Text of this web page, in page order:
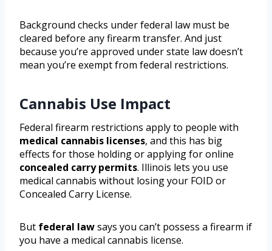
Background checks under federal law must be
cleared before any firearm transfer. And just
because you’re approved under state law doesn’t
mean you’re exempt from federal restrictions.
Cannabis Use Impact
Federal firearm restrictions apply to people with
medical cannabis licenses, and this has big
effects for those holding or applying for online
concealed carry permits. Illinois lets you use
medical cannabis without losing your FOID or
Concealed Carry License.
But federal lawsays you can’t possess a firearm if
you have a medical cannabis license.